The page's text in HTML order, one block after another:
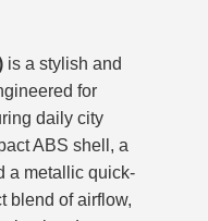
is a stylish and
for
daily city
ABS shell, a
a metallic quick-
blend of airflow,